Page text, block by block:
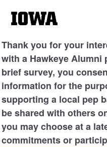
Thank you for your
with a Hawkeye
brief survey, you
information for the
supporting a local pep
be shared with others
you may choose at a
commitments or